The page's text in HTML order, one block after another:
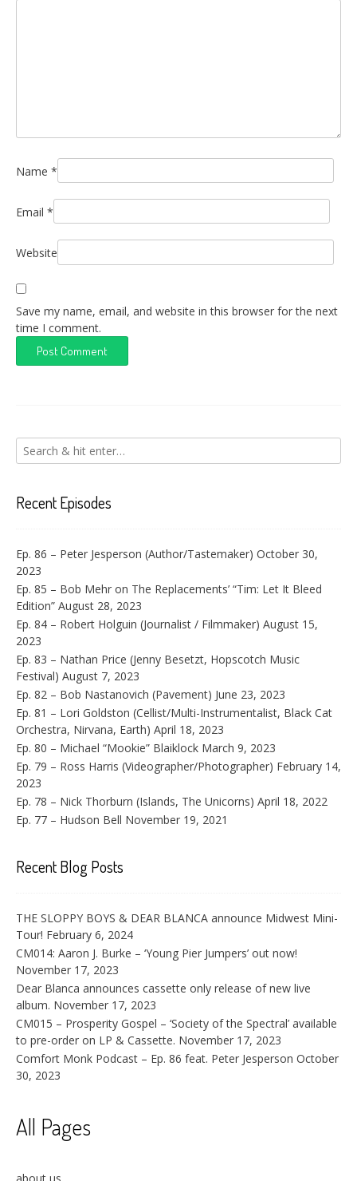
Name *
Email *
Website
Save my name, email, and website in this browser for the next
time I comment.
Recent Episodes
Ep. 86 – Peter Jesperson (Author/Tastemaker) October 30,
2023
Ep. 85 – Bob Mehr on The Replacements’ “Tim: Let It Bleed
Edition” August 28, 2023
Ep. 84 – Robert Holguin (Journalist / Filmmaker) August 15,
2023
Ep. 83 – Nathan Price (Jenny Besetzt, Hopscotch Music
Festival) August 7, 2023
Ep. 82 – Bob Nastanovich (Pavement) June 23, 2023
Ep. 81 – Lori Goldston (Cellist/Multi-Instrumentalist, Black Cat
Orchestra, Nirvana, Earth) April 18, 2023
Ep. 80 – Michael “Mookie” Blaiklock March 9, 2023
Ep. 79 – Ross Harris (Videographer/Photographer) February 14,
2023
Ep. 78 – Nick Thorburn (Islands, The Unicorns) April 18, 2022
Ep. 77 – Hudson Bell November 19, 2021
Recent Blog Posts
THE SLOPPY BOYS & DEAR BLANCA announce Midwest Mini-
Tour! February 6, 2024
CM014: Aaron J. Burke – ‘Young Pier Jumpers’ out now!
November 17, 2023
Dear Blanca announces cassette only release of new live
album. November 17, 2023
CM015 – Prosperity Gospel – ‘Society of the Spectral’ available
to pre-order on LP & Cassette. November 17, 2023
Comfort Monk Podcast – Ep. 86 feat. Peter Jesperson October
30, 2023
All Pages
about us